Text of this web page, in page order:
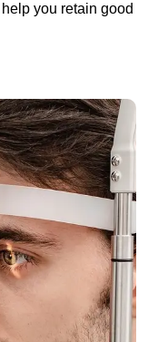
you retain good